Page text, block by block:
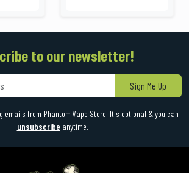
to our newsletter!
Sign Me Up
emails from Phantom Vape Store. It's optional & you can
unsubscribe anytime.